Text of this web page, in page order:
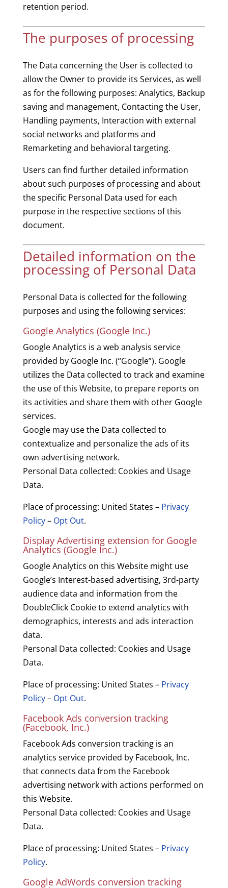
retention period.
The purposes of processing
The Data concerning the User is collected to
allow the Owner to provide its Services, as well
as for the following purposes: Analytics, Backup
saving and management, Contacting the User,
Handling payments, Interaction with external
social networks and platforms and
Remarketing and behavioral targeting.
Users can find further detailed information
about such purposes of processing and about
the specific Personal Data used for each
purpose in the respective sections of this
document.
Detailed information on the
processing of Personal Data
Personal Data is collected for the following
purposes and using the following services:
Google Analytics (Google Inc.)
Google Analytics is a web analysis service
provided by Google Inc. (“Google”). Google
utilizes the Data collected to track and examine
the use of this Website, to prepare reports on
its activities and share them with other Google
services.
Google may use the Data collected to
contextualize and personalize the ads of its
own advertising network.
Personal Data collected: Cookies and Usage
Data.
Place of processing: United States – Privacy
Policy– Opt Out.
Display Advertising extension for Google
Analytics (Google Inc.)
Google Analytics on this Website might use
Google’s Interest-based advertising, 3rd-party
audience data and information from the
DoubleClick Cookie to extend analytics with
demographics, interests and ads interaction
data.
Personal Data collected: Cookies and Usage
Data.
Place of processing: United States – Privacy
Policy– Opt Out.
Facebook Ads conversion tracking
(Facebook, Inc.)
Facebook Ads conversion tracking is an
analytics service provided by Facebook, Inc.
that connects data from the Facebook
advertising network with actions performed on
this Website.
Personal Data collected: Cookies and Usage
Data.
Place of processing: United States – Privacy
Policy.
Google AdWords conversion tracking